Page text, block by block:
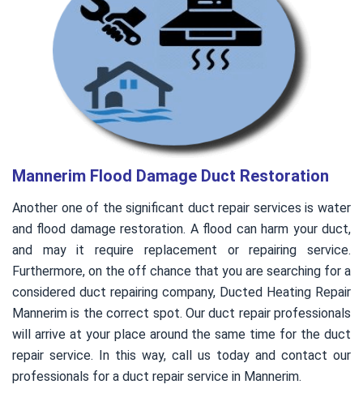
Mannerim Flood Damage Duct Restoration
Another one of the significant duct repair services is water
and flood damage restoration. A flood can harm your duct,
and may it require replacement or repairing service.
Furthermore, on the off chance that you are searching for a
considered duct repairing company, Ducted Heating Repair
Mannerim is the correct spot. Our duct repair professionals
will arrive at your place around the same time for the duct
repair service. In this way, call us today and contact our
professionals for a duct repair service in Mannerim.